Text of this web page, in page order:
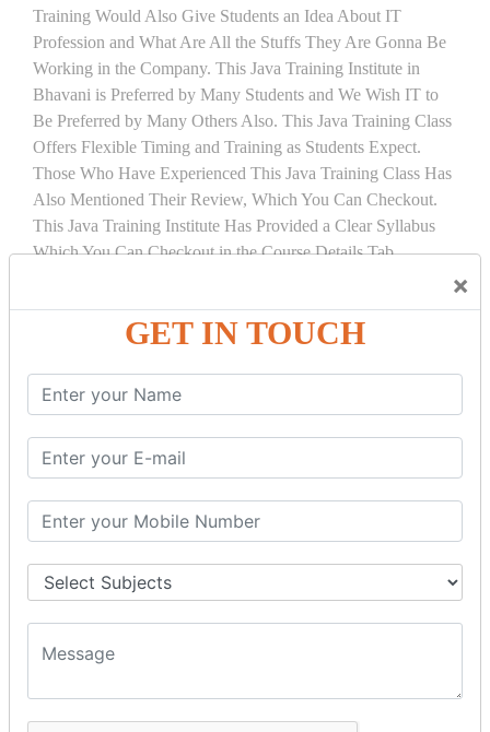
×
GET IN TOUCH
Training Would Also Give Students an Idea About IT
Profession and What Are All the Stuffs They Are Gonna Be
Working in the Company. This Java Training Institute in
Bhavani is Preferred by Many Students and We Wish IT to
Be Preferred by Many Others Also. This Java Training Class
Offers Flexible Timing and Training as Students Expect.
Those Who Have Experienced This Java Training Class Has
Also Mentioned Their Review, Which You Can Checkout.
This Java Training Institute Has Provided a Clear Syllabus
Which You Can Checkout in the Course Details Tab.
INTRODUCTION
What is Servlet
Servlet API
Servlet Interface
Generic Servlet
Servlet Life Cycle
Servlet Example
How Servlet Works?
War File
SERVLET REQUEST & SERVLET
COLLABORATION